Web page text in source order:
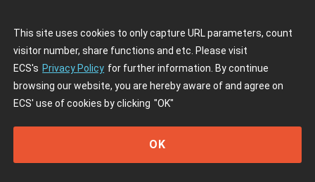
This site uses cookies to only capture URL parameters, count
visitor number, share functions and etc. Please visit
ECS's Privacy Policy for further information. By continue
browsing our website, you are hereby aware of and agree on
ECS' use of cookies by clicking "OK"
OK